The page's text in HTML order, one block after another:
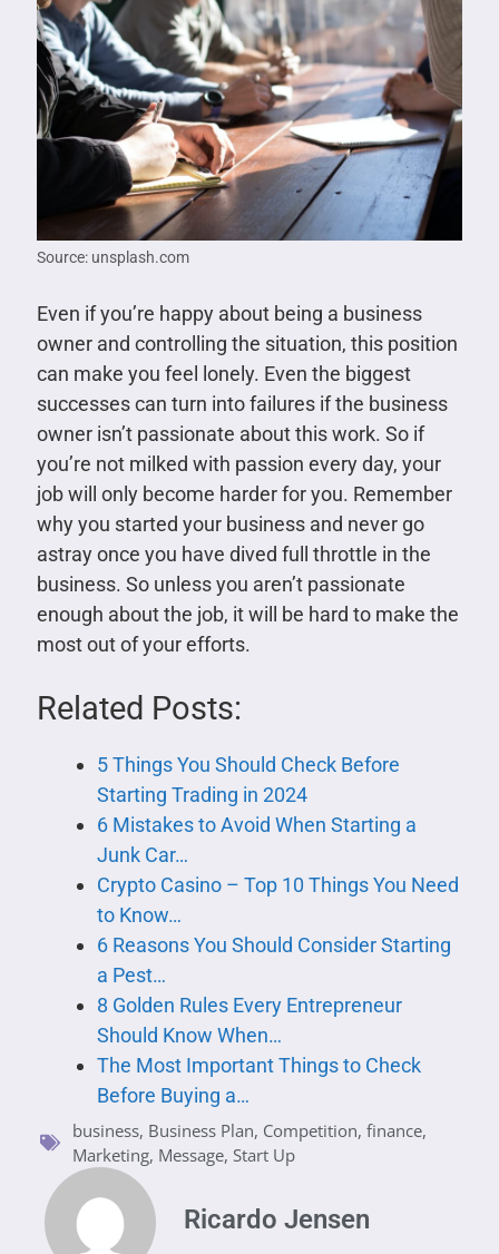
Source: unsplash.com
Even if you’re happy about being a business
owner and controlling the situation, this position
can make you feel lonely. Even the biggest
successes can turn into failures if the business
owner isn’t passionate about this work. So if
you’re not milked with passion every day, your
job will only become harder for you. Remember
why you started your business and never go
astray once you have dived full throttle in the
business. So unless you aren’t passionate
enough about the job, it will be hard to make the
most out of your efforts.
Related Posts:
5 Things You Should Check Before
Starting Trading in 2024
6 Mistakes to Avoid When Starting a
Junk Car…
Crypto Casino – Top 10 Things You Need
to Know…
6 Reasons You Should Consider Starting
a Pest…
8 Golden Rules Every Entrepreneur
Should Know When…
The Most Important Things to Check
Before Buying a…
business, Business Plan, Competition, finance,
Marketing, Message, Start Up
Ricardo Jensen